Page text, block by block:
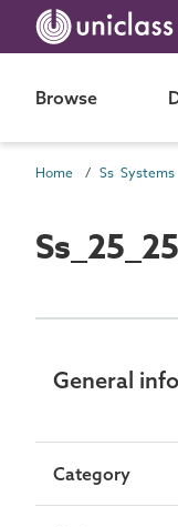
Browse
Home Ss Systems
General
Category